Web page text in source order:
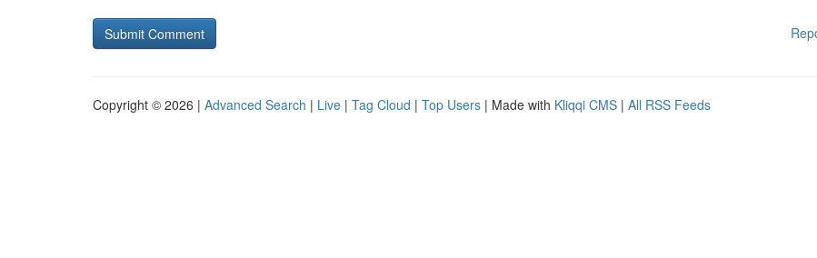
Copyright © 2026 | Advanced Search | Live | Tag Cloud | Top Users | Made with Kliqqi CMS | All RSS Feeds